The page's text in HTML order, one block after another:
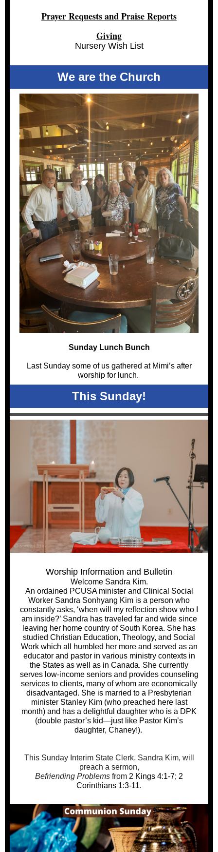
Prayer Requests and Praise Reports
Giving
Nursery Wish List
We are the Church
Sunday Lunch Bunch
Last Sunday some of us gathered at Mimi’s after
worship for lunch.
This Sunday!
Worship Information and Bulletin
Welcome Sandra Kim.
An ordained PCUSA minister and Clinical Social
Worker Sandra Sonhyang Kim is a person who
constantly asks, ‘when will my reflection show who I
am inside?’ Sandra has traveled far and wide since
leaving her home country of South Korea. She has
studied Christian Education, Theology, and Social
Work which all humbled her more and served as an
educator and pastor in various ministry contexts in
the States as well as in Canada. She currently
serves low-income seniors and provides counseling
services to clients, many of whom are economically
disadvantaged. She is married to a Presbyterian
minister Stanley Kim (who preached here last
month) and has a delightful daughter who is a DPK
(double pastor’s kid—just like Pastor Kim’s
daughter, Chaney!).
This Sunday Interim State Clerk, Sandra Kim, will
preach a sermon,
Befriending Problems from 2 Kings 4:1-7; 2
Corinthians 1:3-11.